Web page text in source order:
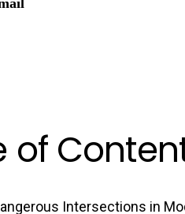
of
Intersections in